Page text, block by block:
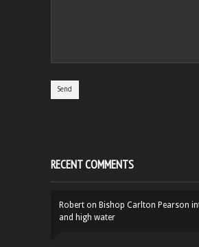
RECENT COMMENTS
Robert on Bishop Carlton Pearson
and high water